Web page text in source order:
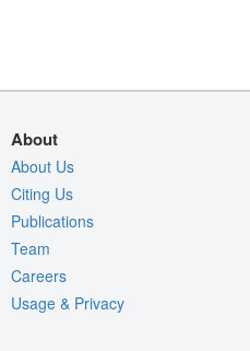
About
About Us
Citing Us
Publications
Team
Careers
Usage & Privacy